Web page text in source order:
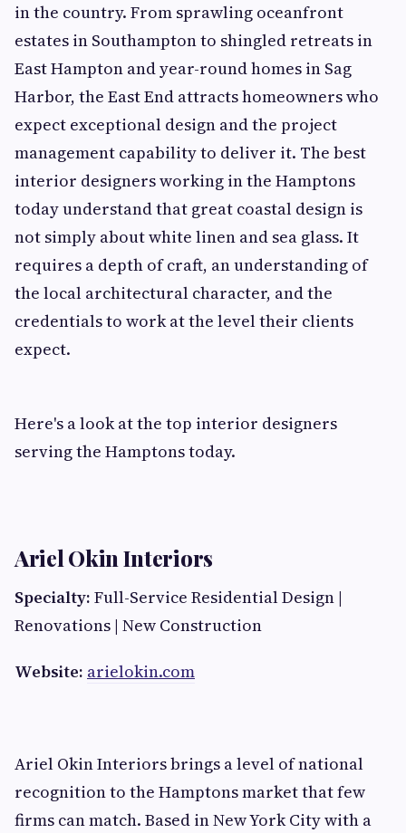
in the country. From sprawling oceanfront
estates in Southampton to shingled retreats in
East Hampton and year-round homes in Sag
Harbor, the East End attracts homeowners who
expect exceptional design and the project
management capability to deliver it. The best
interior designers working in the Hamptons
today understand that great coastal design is
not simply about white linen and sea glass. It
requires a depth of craft, an understanding of
the local architectural character, and the
credentials to work at the level their clients
expect.
Here's a look at the top interior designers
serving the Hamptons today.
Ariel Okin Interiors
Specialty: Full-Service Residential Design |
Renovations | New Construction
Website: arielokin.com
Ariel Okin Interiors brings a level of national
recognition to the Hamptons market that few
firms can match. Based in New York City with a